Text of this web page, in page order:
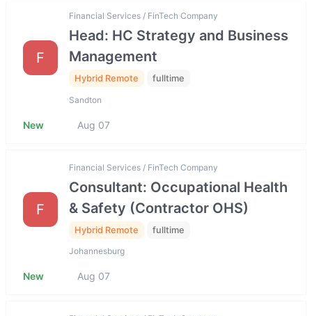
F
Financial Services / FinTech Company
Head: HC Strategy and Business
Management
Hybrid Remote fulltime
Sandton
New Aug 07
F
Financial Services / FinTech Company
Consultant: Occupational Health
& Safety (Contractor OHS)
Hybrid Remote fulltime
Johannesburg
New Aug 07